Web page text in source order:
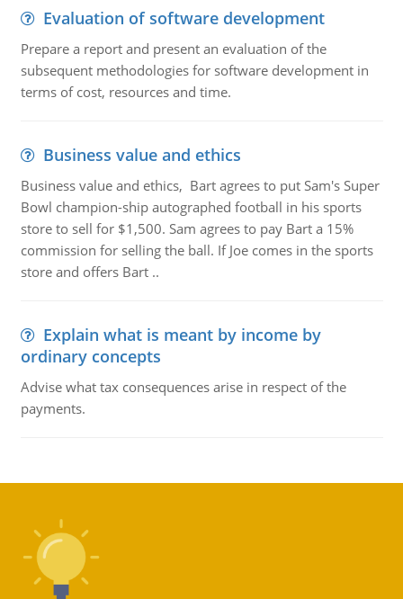
Evaluation of software development
Prepare a report and present an evaluation of the
subsequent methodologies for software development in
terms of cost, resources and time.
Business value and ethics
Business value and ethics, Bart agrees to put Sam's Super
Bowl champion-ship autographed football in his sports
store to sell for $1,500. Sam agrees to pay Bart a 15%
commission for selling the ball. If Joe comes in the sports
store and offers Bart ..
Explain what is meant by income by
ordinary concepts
Advise what tax consequences arise in respect of the
payments.